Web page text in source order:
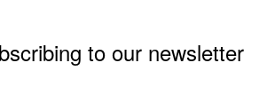
to our newsletter